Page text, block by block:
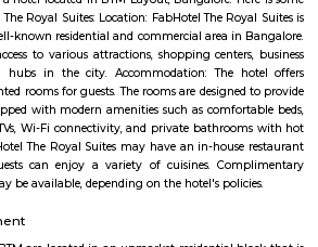
located in BTM 1st stage tavarekere main road.
houses, furnished and semi furnished flats. It
working around this location as it is in close
oracle, IBC knowlege park. There are
as forum mall, big bazaar, Raheja towers etc.,
college, christ school, etc., there are also
frairy church, sri venkateshwara